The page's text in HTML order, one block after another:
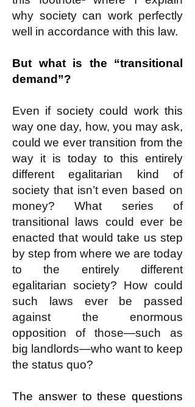
why society can work perfectly
well in accordance with this law.
But what is the “transitional
demand”?
Even if society could work this
way one day, how, you may ask,
could we ever transition from the
way it is today to this entirely
different egalitarian kind of
society that isn’t even based on
money? What series of
transitional laws could ever be
enacted that would take us step
by step from where we are today
to the entirely different
egalitarian society? How could
such laws ever be passed
against the enormous
opposition of those—such as
big landlords—who want to keep
the status quo?
The answer to these questions